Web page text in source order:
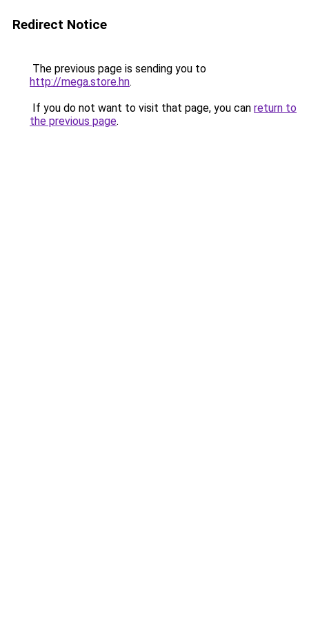
Redirect Notice
The previous page is sending you to
http://mega.store.hn.
If you do not want to visit that page, you can return to
the previous page.